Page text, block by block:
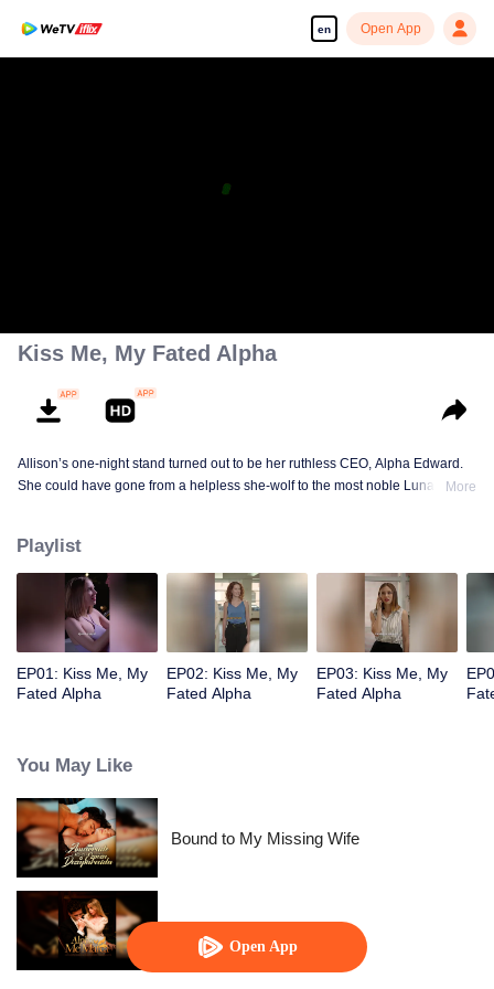
en Open App
Open App
Kiss Me, My Fated Alpha
Allison’s one-night stand turned out to be her ruthless CEO, Alpha Edward.
She could have gone from a helpless she-wolf to the most noble Luna of the
More
Playlist
EP01: Kiss Me, My
Fated Alpha
EP02: Kiss Me, My
Fated Alpha
EP03: Kiss Me, My
Fated Alpha
You May Like
Bound to My Missing Wife